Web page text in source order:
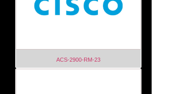
ACS-2900-RM-23